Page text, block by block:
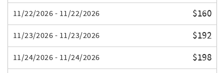
11/22/2026 - 11/22/2026 $160
11/23/2026 - 11/23/2026 $192
11/24/2026 - 11/24/2026 $198